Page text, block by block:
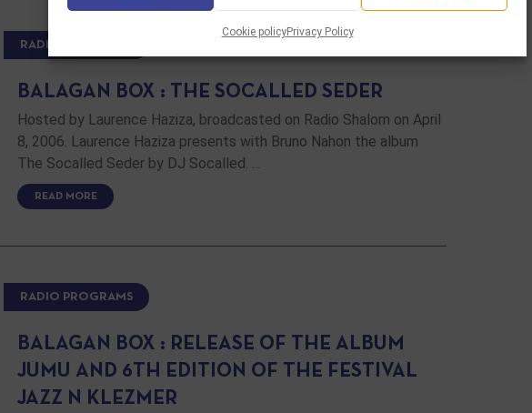
Cookie policyPrivacy Policy
RADIO PROGRAMS
BALAGAN BOX : THE SOCALLED SEDER
Hosted by Laurence Haziza, broadcasted on Radio Shalom on April
8, 2006. Laurence Haziza presents with Bruno Nahon the album
The Socalled Seder by DJ Socalled. …
READ MORE
RADIO PROGRAMS
BALAGAN BOX : RELEASE OF THE ALBUM
JUMU AND 6TH EDITION OF THE FESTIVAL
JAZZ N KLEZMER